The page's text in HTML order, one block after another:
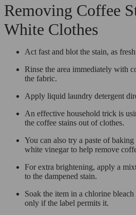
Removing Coffee
White Clothes
Act fast and blot the stain, as
Rinse the area immediately with
the fabric.
Apply liquid laundry detergent
An effective household trick is
the coffee stains out of clothes.
You can also try a paste of
white vinegar to help remove
For extra brightening, apply a
to the dampened stain.
Soak the item in a chlorine
only if the label permits it.